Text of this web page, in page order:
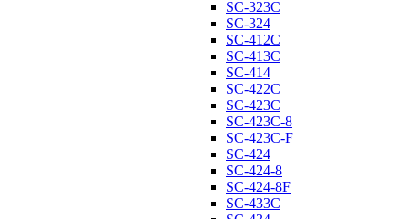
SC-323C
SC-324
SC-412C
SC-413C
SC-414
SC-422C
SC-423C
SC-423C-8
SC-423C-F
SC-424
SC-424-8
SC-424-8F
SC-433C